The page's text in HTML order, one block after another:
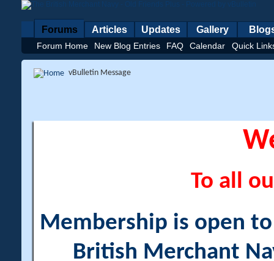
Forums
Forum Home New Blog Entries FAQ Calendar Quick
Articles Updates Gallery
vBulletin Message
To all
Membership is open
British Merchant